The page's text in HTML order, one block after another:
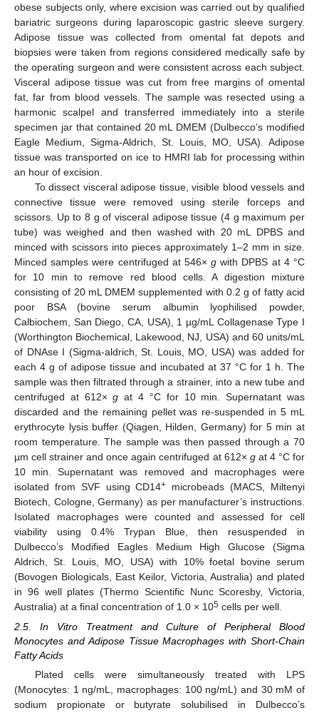
obese subjects only, where excision was carried out by qualified
bariatric surgeons during laparoscopic gastric sleeve surgery.
Adipose tissue was collected from omental fat depots and
biopsies were taken from regions considered medically safe by
the operating surgeon and were consistent across each subject.
Visceral adipose tissue was cut from free margins of omental
fat, far from blood vessels. The sample was resected using a
harmonic scalpel and transferred immediately into a sterile
specimen jar that contained 20 mL DMEM (Dulbecco’s modified
Eagle Medium, Sigma-Aldrich, St. Louis, MO, USA). Adipose
tissue was transported on ice to HMRI lab for processing within
an hour of excision.
To dissect visceral adipose tissue, visible blood vessels and
connective tissue were removed using sterile forceps and
scissors. Up to 8 g of visceral adipose tissue (4 g maximum per
tube) was weighed and then washed with 20 mL DPBS and
minced with scissors into pieces approximately 1–2 mm in size.
Minced samples were centrifuged at 546×g with DPBS at 4 °C
for 10 min to remove red blood cells. A digestion mixture
consisting of 20 mL DMEM supplemented with 0.2 g of fatty acid
poor BSA (bovine serum albumin lyophilised powder,
Calbiochem, San Diego, CA, USA), 1 µg/mL Collagenase Type I
(Worthington Biochemical, Lakewood, NJ, USA) and 60 units/mL
of DNAse I (Sigma-aldrich, St. Louis, MO, USA) was added for
each 4 g of adipose tissue and incubated at 37 °C for 1 h. The
sample was then filtrated through a strainer, into a new tube and
centrifuged at 612×g at 4 °C for 10 min. Supernatant was
discarded and the remaining pellet was re-suspended in 5 mL
erythrocyte lysis buffer (Qiagen, Hilden, Germany) for 5 min at
room temperature. The sample was then passed through a 70
µm cell strainer and once again centrifuged at 612× gat 4 °C for
10 min. Supernatant was removed and macrophages were
isolated from SVF using CD14+
microbeads (MACS, Miltenyi
Biotech, Cologne, Germany) as per manufacturer’s instructions.
Isolated macrophages were counted and assessed for cell
viability using 0.4% Trypan Blue, then resuspended in
Dulbecco’s Modified Eagles Medium High Glucose (Sigma
Aldrich, St. Louis, MO, USA) with 10% foetal bovine serum
(Bovogen Biologicals, East Keilor, Victoria, Australia) and plated
in 96 well plates (Thermo Scientific Nunc Scoresby, Victoria,
Australia) at a final concentration of 1.0 × 105 cells per well.
2.5. In Vitro Treatment and Culture of Peripheral Blood
Monocytes and Adipose Tissue Macrophages with Short-Chain
Fatty Acids
Plated cells were simultaneously treated with LPS
(Monocytes: 1 ng/mL, macrophages: 100 ng/mL) and 30 mM of
sodium propionate or butyrate solubilised in Dulbecco’s